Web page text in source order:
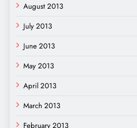
August 2013
July 2013
June 2013
May 2013
April 2013
March 2013
February 2013